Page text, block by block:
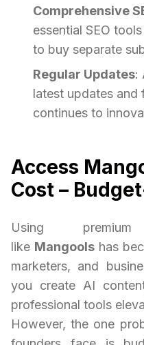
Comprehensive
essential SEO
to buy separate
Regular Updates:
latest updates and
continues to
Access
Cost –
Using
like Mangools has
marketers, and
you create AI
professional tools
However, the one